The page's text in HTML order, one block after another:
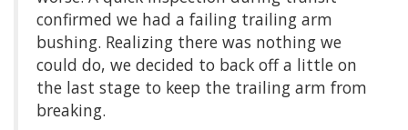
confirmed we had a failing trailing arm
bushing. Realizing there was nothing we
could do, we decided to back off a little on
the last stage to keep the trailing arm from
breaking.